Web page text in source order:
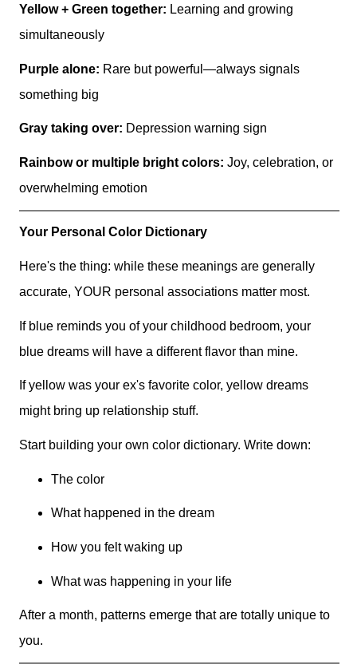
Yellow + Green together: Learning and growing
simultaneously
Purple alone: Rare but powerful—always signals
something big
Gray taking over: Depression warning sign
Rainbow or multiple bright colors: Joy, celebration, or
overwhelming emotion
Your Personal Color Dictionary
Here's the thing: while these meanings are generally
accurate, YOUR personal associations matter most.
If blue reminds you of your childhood bedroom, your
blue dreams will have a different flavor than mine.
If yellow was your ex's favorite color, yellow dreams
might bring up relationship stuff.
Start building your own color dictionary. Write down:
The color
What happened in the dream
How you felt waking up
What was happening in your life
After a month, patterns emerge that are totally unique to
you.